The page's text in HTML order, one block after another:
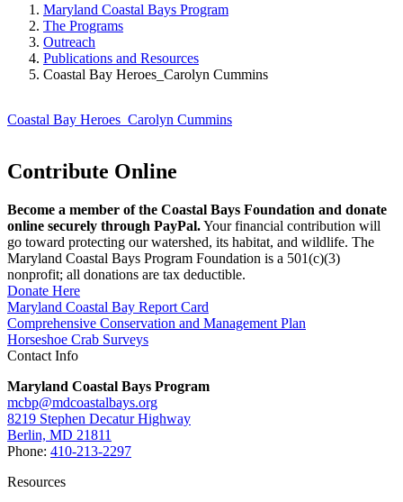
Maryland Coastal Bays Program
The Programs
Outreach
Publications and Resources
Coastal Bay Heroes_Carolyn Cummins
Coastal Bay Heroes_Carolyn Cummins
Contribute Online
Become a member of the Coastal Bays Foundation and donate
online securely through PayPal.Your financial contribution will
go toward protecting our watershed, its habitat, and wildlife. The
Maryland Coastal Bays Program Foundation is a 501(c)(3)
nonprofit; all donations are tax deductible.
Donate Here
Maryland Coastal Bay Report Card
Comprehensive Conservation and Management Plan
Horseshoe Crab Surveys
Contact Info
Maryland Coastal Bays Program
mcbp@mdcoastalbays.org
8219 Stephen Decatur Highway
Berlin, MD 21811
Phone: 410-213-2297
Resources